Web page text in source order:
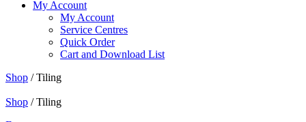
My Account
My Account
Service Centres
Quick Order
Cart and Download List
Shop / Tiling
Shop / Tiling